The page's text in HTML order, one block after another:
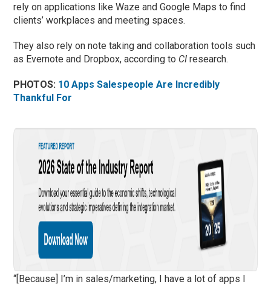
rely on applications like Waze and Google Maps to find
clients’ workplaces and meeting spaces.
They also rely on note taking and collaboration tools such
as Evernote and Dropbox, according to CI research.
PHOTOS: 10 Apps Salespeople Are Incredibly
Thankful For
“[Because] I’m in sales/marketing, I have a lot of apps I